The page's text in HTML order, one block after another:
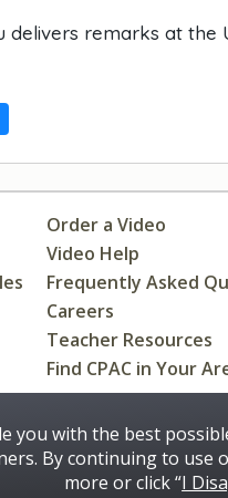
delivers remarks at
Order a Video
Video Help
Frequently Asked
Careers
Teacher Resources
Find CPAC in Your
you with the best
By continuing to use
more or click “I